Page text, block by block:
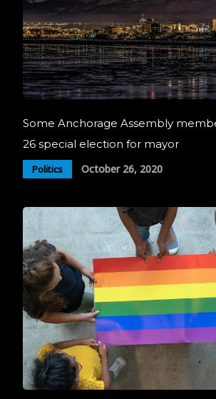
Some Anchorage Assembly
26 special election for mayor
Politics October 26, 2020